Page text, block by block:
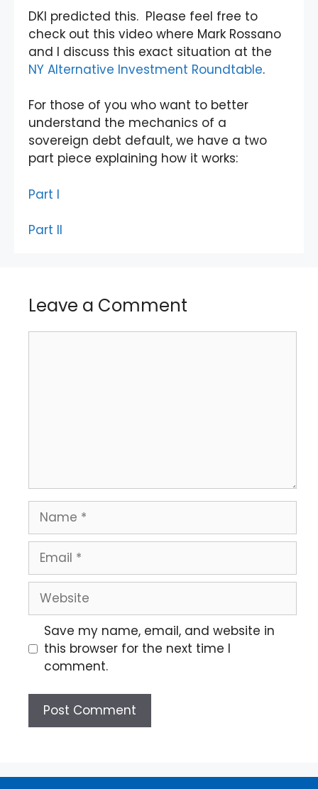
DKI predicted this. Please feel free to
check out this video where Mark Rossano
and I discuss this exact situation at the
NY Alternative Investment Roundtable.
For those of you who want to better
understand the mechanics of a
sovereign debt default, we have a two
part piece explaining how it works:
Part I
Part II
Leave a Comment
Save my name, email, and website in
this browser for the next time I
comment.